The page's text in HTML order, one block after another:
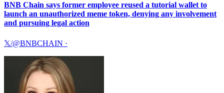
BNB Chain says former employee reused a tutorial wallet to
launch an unauthorized meme token, denying any involvement
and pursuing legal action
𝕏/@BNBCHAIN ·